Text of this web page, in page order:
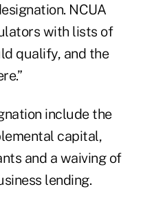
NCUA
with lists of
qualify, and the
include the
capital,
and a waiving of
lending.